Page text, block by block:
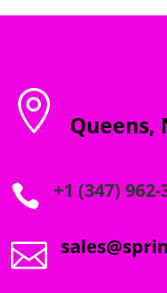
 Queens,
 +1 (347) 962-
